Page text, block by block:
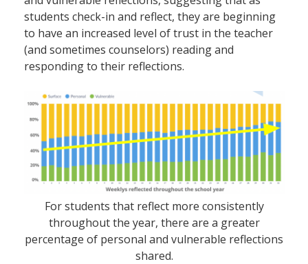
students check-in and reflect, they are beginning
to have an increased level of trust in the teacher
(and sometimes counselors) reading and
responding to their reflections.
For students that reflect more consistently
throughout the year, there are a greater
percentage of personal and vulnerable reflections
shared.